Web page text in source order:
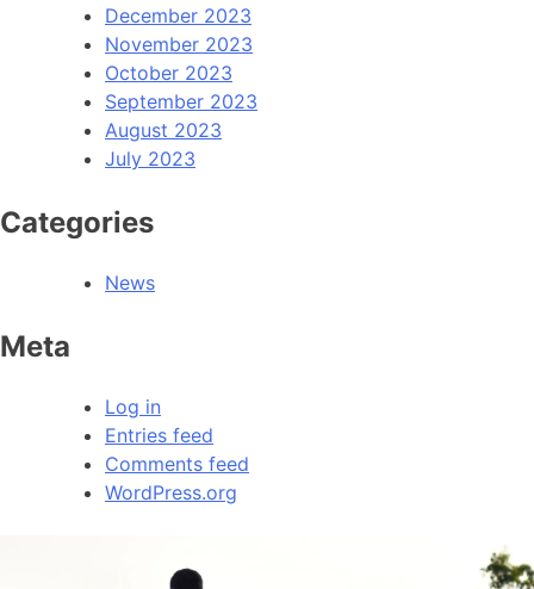
December 2023
November 2023
October 2023
September 2023
August 2023
July 2023
Categories
News
Meta
Log in
Entries feed
Comments feed
WordPress.org